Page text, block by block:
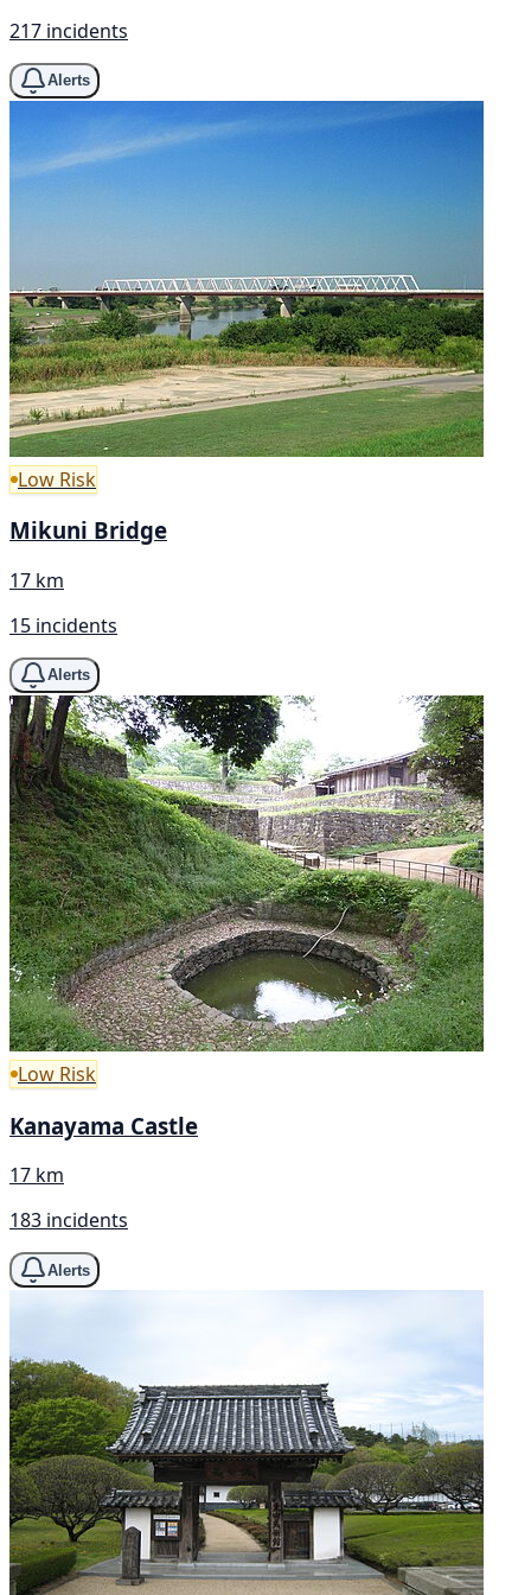
217 incidents
Alerts
Low Risk
Mikuni Bridge
17 km
15 incidents
Alerts
Low Risk
Kanayama Castle
17 km
183 incidents
Alerts